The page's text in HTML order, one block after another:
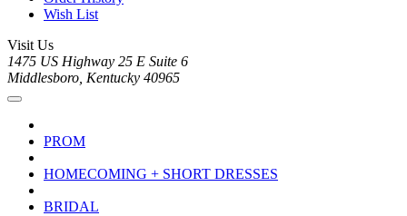
Wish List
Visit Us
1475 US Highway 25 E Suite 6
Middlesboro, Kentucky 40965
PROM
HOMECOMING + SHORT DRESSES
BRIDAL